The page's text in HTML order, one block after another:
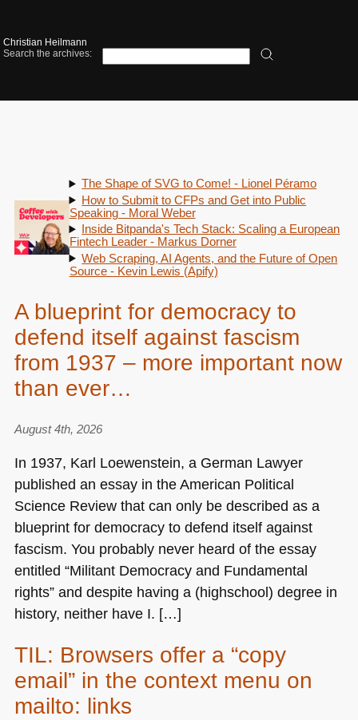
Christian Heilmann
Search the archives:
The Shape of SVG to Come! - Lionel Péramo
How to Submit to CFPs and Get into Public
Speaking - Moral Weber
Inside Bitpanda's Tech Stack: Scaling a European
Fintech Leader - Markus Dorner
Web Scraping, AI Agents, and the Future of Open
Source - Kevin Lewis (Apify)
A blueprint for democracy to
defend itself against fascism
from 1937 – more important now
than ever…
August 4th, 2026
In 1937, Karl Loewenstein, a German Lawyer
published an essay in the American Political
Science Review that can only be described as a
blueprint for democracy to defend itself against
fascism. You probably never heard of the essay
entitled “Militant Democracy and Fundamental
rights” and despite having a (highschool) degree in
history, neither have I. […]
TIL: Browsers offer a “copy
email” in the context menu on
mailto: links